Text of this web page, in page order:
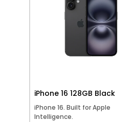
iPhone 16 128GB Black
iPhone 16. Built for Apple
Intelligence.